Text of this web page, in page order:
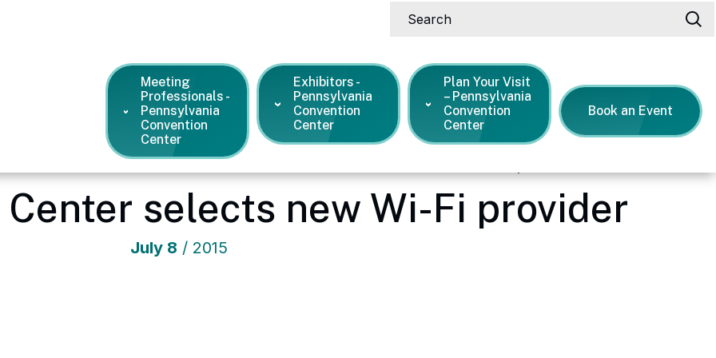
Search
Meeting
Professionals -
Pennsylvania
Convention
Center
Exhibitors -
Pennsylvania
Convention
Center
Plan Your Visit
– Pennsylvania
Convention
Center
Book an Event
Center selects new Wi-Fi provider
July 8 / 2015